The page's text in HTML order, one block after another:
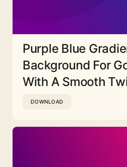
Purple Blue
Background For
With A Smooth
DOWNLOAD